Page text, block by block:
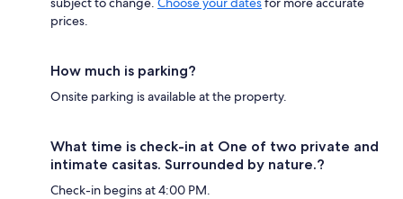
prices.
How much is parking?
Onsite parking is available at the property.
What time is check-in at One of two private and
intimate casitas. Surrounded by nature.?
Check-in begins at 4:00 PM.